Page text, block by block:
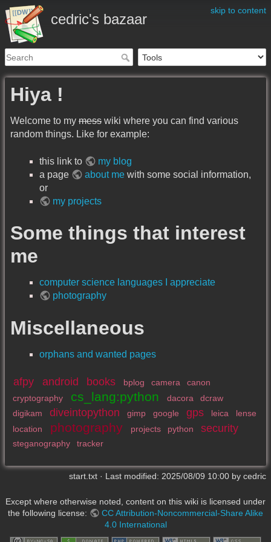
skip to content
cedric's bazaar
Hiya !
Welcome to my mess wiki where you can find various
random things. Like for example:
this link to
my blog
a page
about me with some social information,
or
my projects
Some things that interest
me
computer science languages I appreciate
photography
Miscellaneous
orphans and wanted pages
afpy android books bplog camera
canon
cryptography
cs_lang:python dacora
dcraw
digikam
diveintopython gimp google gps leica
lense
location
photography projects python security
steganography tracker
start.txt · Last modified: 2025/08/09 10:00 by cedric
Except where otherwise noted, content on this wiki is licensed under
the following license:
CC Attribution-Noncommercial-Share Alike
4.0 International